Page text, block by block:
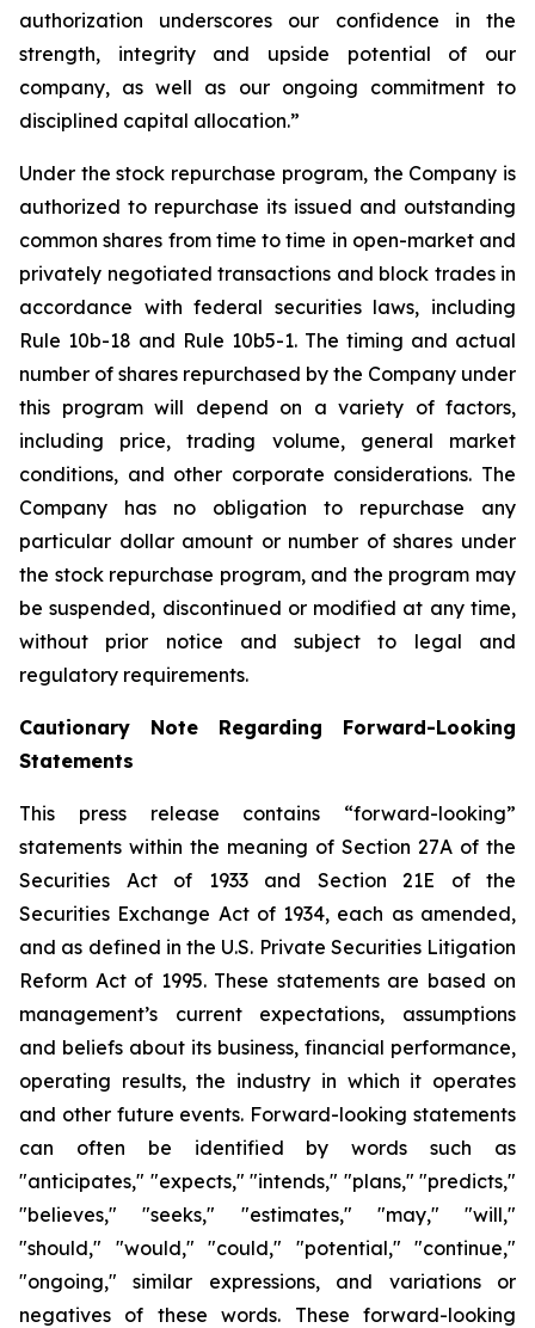
authorization underscores our confidence in the
strength, integrity and upside potential of our
company, as well as our ongoing commitment to
disciplined capital allocation.”
Under the stock repurchase program, the Company is
authorized to repurchase its issued and outstanding
common shares from time to time in open-market and
privately negotiated transactions and block trades in
accordance with federal securities laws, including
Rule 10b-18 and Rule 10b5-1. The timing and actual
number of shares repurchased by the Company under
this program will depend on a variety of factors,
including price, trading volume, general market
conditions, and other corporate considerations. The
Company has no obligation to repurchase any
particular dollar amount or number of shares under
the stock repurchase program, and the program may
be suspended, discontinued or modified at any time,
without prior notice and subject to legal and
regulatory requirements.
Cautionary Note Regarding Forward-Looking
Statements
This press release contains “forward-looking”
statements within the meaning of Section 27A of the
Securities Act of 1933 and Section 21E of the
Securities Exchange Act of 1934, each as amended,
and as defined in the U.S. Private Securities Litigation
Reform Act of 1995. These statements are based on
management’s current expectations, assumptions
and beliefs about its business, financial performance,
operating results, the industry in which it operates
and other future events. Forward-looking statements
can often be identified by words such as
"anticipates," "expects," "intends," "plans," "predicts,"
"believes," "seeks," "estimates," "may," "will,"
"should," "would," "could," "potential," "continue,"
"ongoing," similar expressions, and variations or
negatives of these words. These forward-looking